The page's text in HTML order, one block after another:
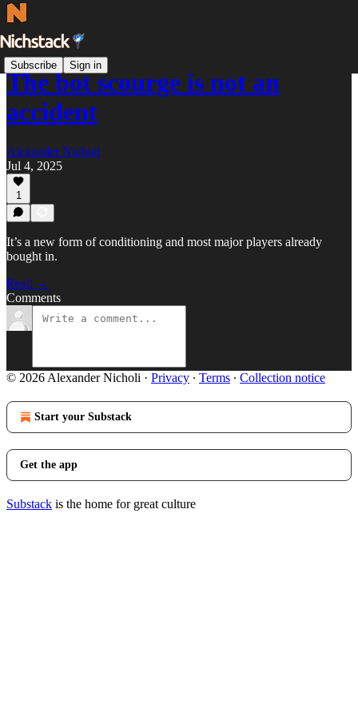
Subscribe Sign in
The bot scourge is not an
accident
Alexander Nicholi
Jul 4, 2025
1
It’s a new form of conditioning and most major players already
bought in.
Read →
Comments
© 2026 Alexander Nicholi · Privacy ∙ Terms ∙ Collection notice
Start your Substack
Get the app
Substack is the home for great culture